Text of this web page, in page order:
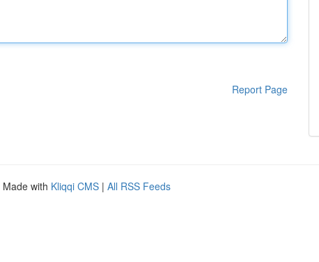
Report Page
Made with Kliqqi CMS | All RSS Feeds